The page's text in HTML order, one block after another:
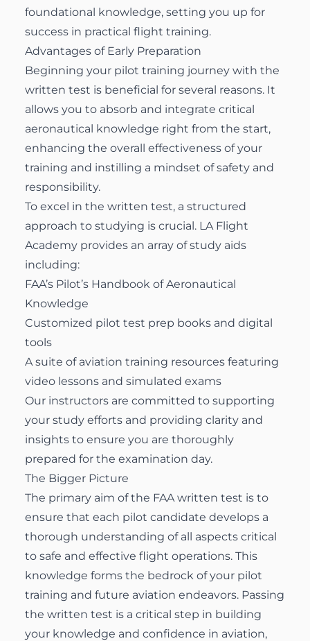
foundational knowledge, setting you up for
success in practical flight training.
Advantages of Early Preparation
Beginning your pilot training journey with the
written test is beneficial for several reasons. It
allows you to absorb and integrate critical
aeronautical knowledge right from the start,
enhancing the overall effectiveness of your
training and instilling a mindset of safety and
responsibility.
To excel in the written test, a structured
approach to studying is crucial. LA Flight
Academy provides an array of study aids
including:
FAA’s Pilot’s Handbook of Aeronautical
Knowledge
Customized pilot test prep books and digital
tools
A suite of aviation training resources featuring
video lessons and simulated exams
Our instructors are committed to supporting
your study efforts and providing clarity and
insights to ensure you are thoroughly
prepared for the examination day.
The Bigger Picture
The primary aim of the FAA written test is to
ensure that each pilot candidate develops a
thorough understanding of all aspects critical
to safe and effective flight operations. This
knowledge forms the bedrock of your pilot
training and future aviation endeavors. Passing
the written test is a critical step in building
your knowledge and confidence in aviation,